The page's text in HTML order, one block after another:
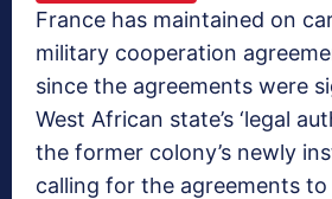
France has maintained on
military cooperation
since the agreements were
West African state’s ‘legal
the former colony’s newly
calling for the agreements to